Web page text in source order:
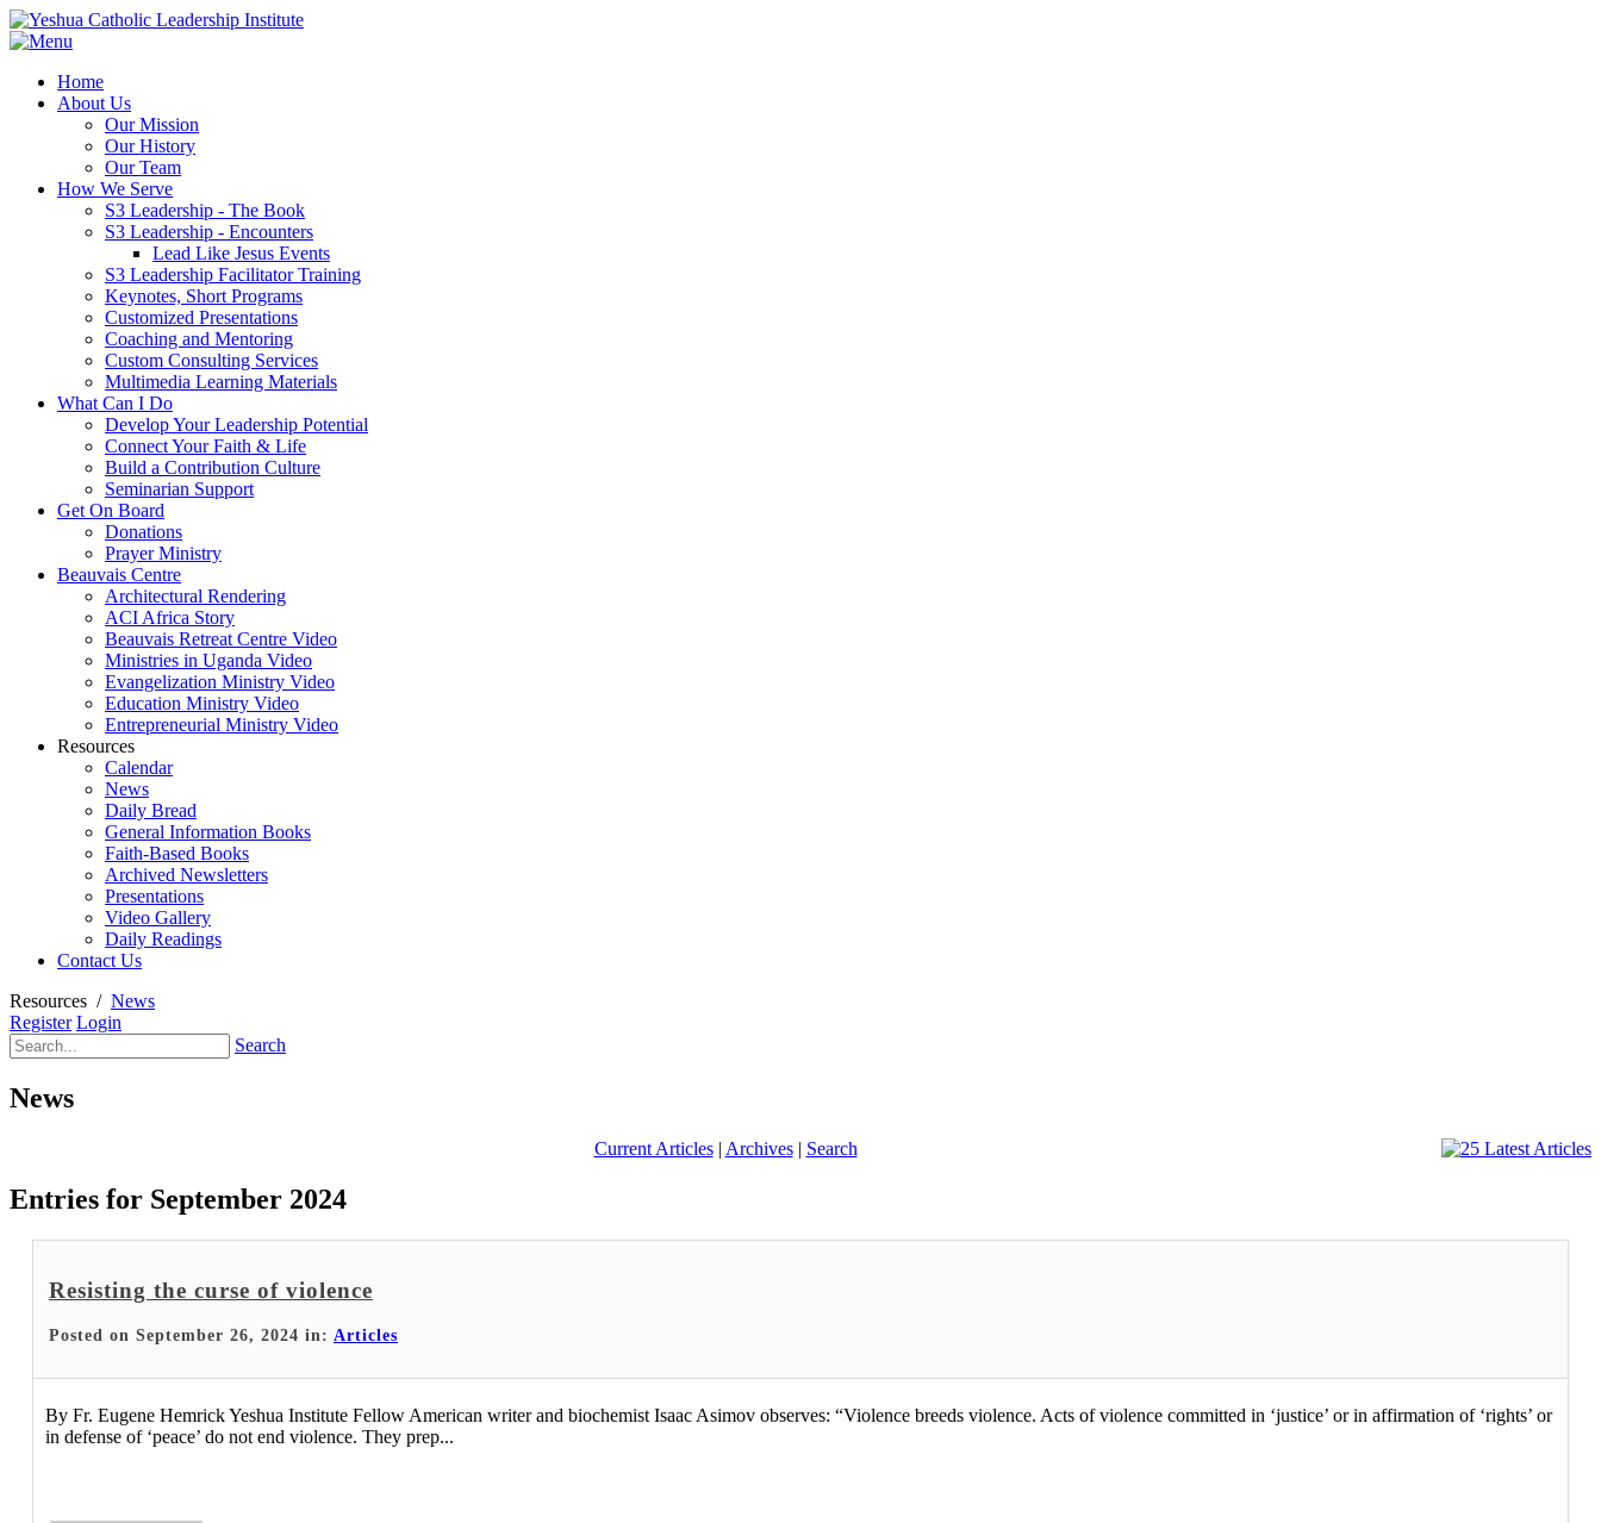
Home
About Us
Our Mission
Our History
Our Team
How We Serve
S3 Leadership - The Book
S3 Leadership - Encounters
Lead Like Jesus Events
S3 Leadership Facilitator Training
Keynotes, Short Programs
Customized Presentations
Coaching and Mentoring
Custom Consulting Services
Multimedia Learning Materials
What Can I Do
Develop Your Leadership Potential
Connect Your Faith & Life
Build a Contribution Culture
Seminarian Support
Get On Board
Donations
Prayer Ministry
Beauvais Centre
Architectural Rendering
ACI Africa Story
Beauvais Retreat Centre Video
Ministries in Uganda Video
Evangelization Ministry Video
Education Ministry Video
Entrepreneurial Ministry Video
Resources
Calendar
News
Daily Bread
General Information Books
Faith-Based Books
Archived Newsletters
Presentations
Video Gallery
Daily Readings
Contact Us
Resources / News
Register Login
Search
News
Current Articles| Archives| Search
Entries for September 2024
Resisting the curse of violence
Posted on September 26, 2024 in: Articles
By Fr. Eugene Hemrick Yeshua Institute Fellow American writer and biochemist Isaac Asimov observes: “Violence breeds violence. Acts of violence committed in ‘justice’ or in affirmation of ‘rights’ or
in defense of ‘peace’ do not end violence. They prep...